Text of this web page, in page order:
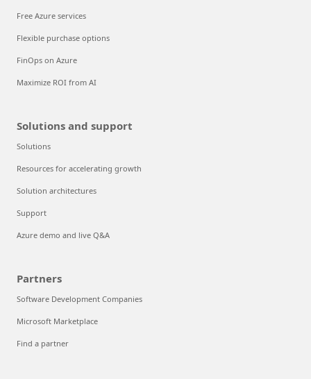
Free Azure services
Flexible purchase options
FinOps on Azure
Maximize ROI from AI
Solutions and support
Solutions
Resources for accelerating growth
Solution architectures
Support
Azure demo and live Q&A
Partners
Software Development Companies
Microsoft Marketplace
Find a partner